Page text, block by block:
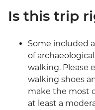
Is this trip
Some included
of
walking. Please
walking shoes
make the most
at least a